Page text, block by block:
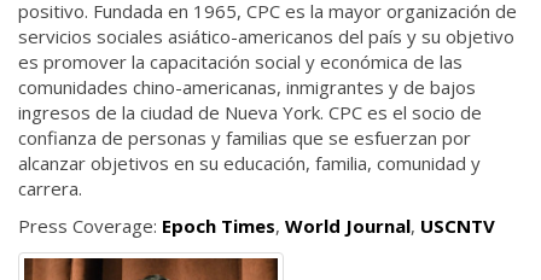
positivo. Fundada en 1965, CPC es la mayor organización de
servicios sociales asiático-americanos del país y su objetivo
es promover la capacitación social y económica de las
comunidades chino-americanas, inmigrantes y de bajos
ingresos de la ciudad de Nueva York. CPC es el socio de
confianza de personas y familias que se esfuerzan por
alcanzar objetivos en su educación, familia, comunidad y
carrera.
Press Coverage: Epoch Times, World Journal, USCNTV